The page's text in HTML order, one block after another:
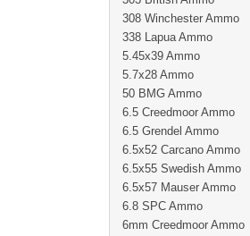
308 Winchester Ammo
338 Lapua Ammo
5.45x39 Ammo
5.7x28 Ammo
50 BMG Ammo
6.5 Creedmoor Ammo
6.5 Grendel Ammo
6.5x52 Carcano Ammo
6.5x55 Swedish Ammo
6.5x57 Mauser Ammo
6.8 SPC Ammo
6mm Creedmoor Ammo